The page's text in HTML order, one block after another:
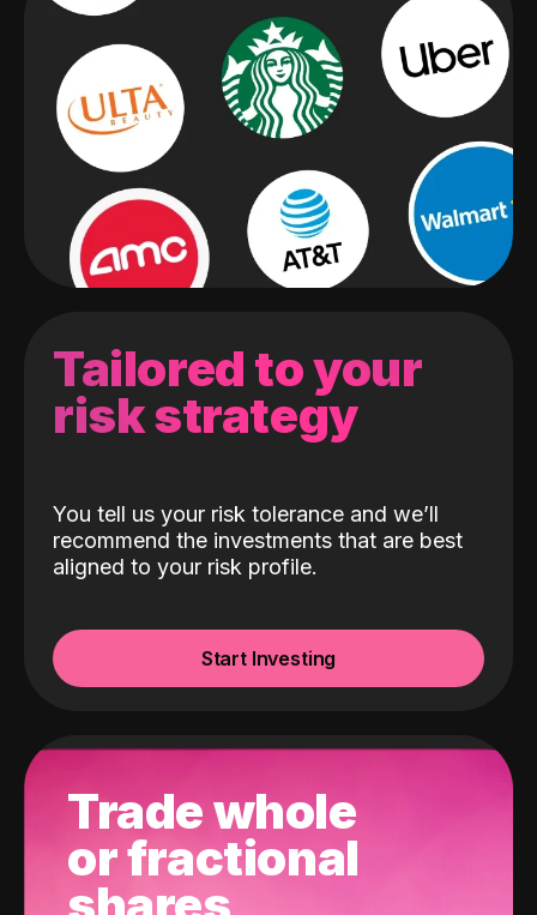
Tailored to your
risk strategy
You tell us your risk tolerance and we’ll
recommend the investments that are best
aligned to your risk profile.
Start Investing
Trade whole
or fractional